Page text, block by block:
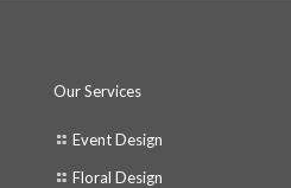
Our Services
Event Design
Floral Design